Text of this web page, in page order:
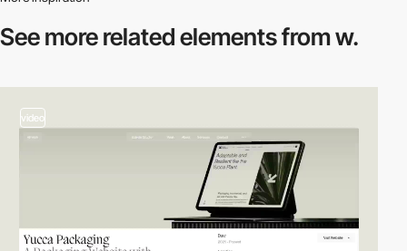
See more relatedelements from w.
video